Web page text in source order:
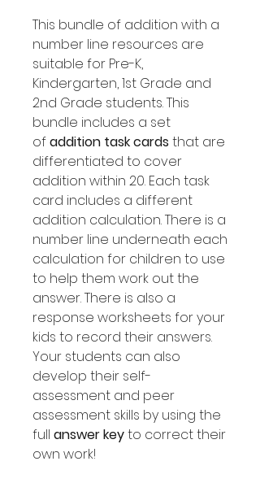
This bundle of addition with a
number line resources are
suitable for Pre-K,
Kindergarten, 1st Grade and
2nd Grade students. This
bundle includes a set
ofaddition task cards that are
differentiated to cover
addition within 20. Each task
card includes a different
addition calculation. There is a
number line underneath each
calculation for children to use
to help them work out the
answer. There is also a
response worksheets for your
kids to record their answers.
Your students can also
develop their self-
assessment and peer
assessment skills by using the
full answer keyto correct their
own work!